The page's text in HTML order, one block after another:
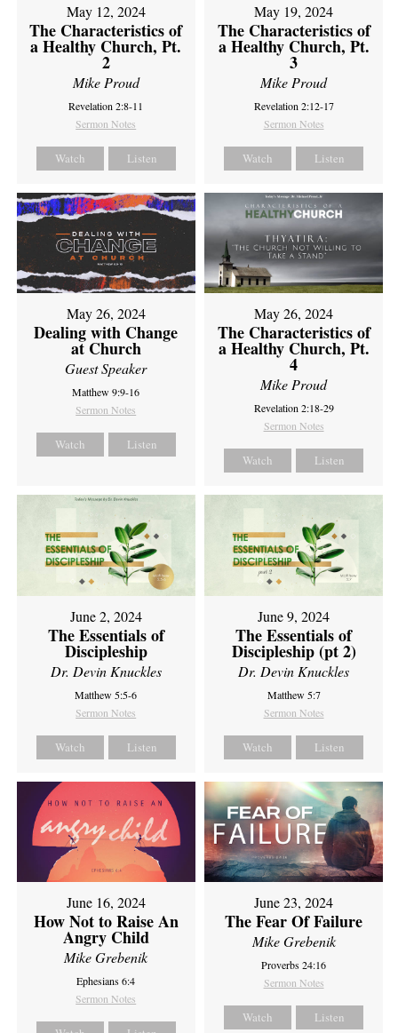
May 12, 2024
The Characteristics of
a Healthy Church, Pt.
2
Mike Proud
Revelation 2:8-11
Sermon Notes
Watch Listen
May 19, 2024
The Characteristics of
a Healthy Church, Pt.
3
Mike Proud
Revelation 2:12-17
Sermon Notes
Watch Listen
May 26, 2024
Dealing with Change
at Church
Guest Speaker
Matthew 9:9-16
Sermon Notes
Watch Listen
May 26, 2024
The Characteristics of
a Healthy Church, Pt.
4
Mike Proud
Revelation 2:18-29
Sermon Notes
Watch Listen
June 2, 2024
The Essentials of
Discipleship
Dr. Devin Knuckles
Matthew 5:5-6
Sermon Notes
Watch Listen
June 9, 2024
The Essentials of
Discipleship (pt 2)
Dr. Devin Knuckles
Matthew 5:7
Sermon Notes
Watch Listen
June 16, 2024
How Not to Raise An
Angry Child
Mike Grebenik
Ephesians 6:4
Sermon Notes
June 23, 2024
The Fear Of Failure
Mike Grebenik
Proverbs 24:16
Sermon Notes
Watch Listen